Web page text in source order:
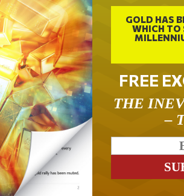
GOLD HAS
WHICH TO
FREE
THE
–